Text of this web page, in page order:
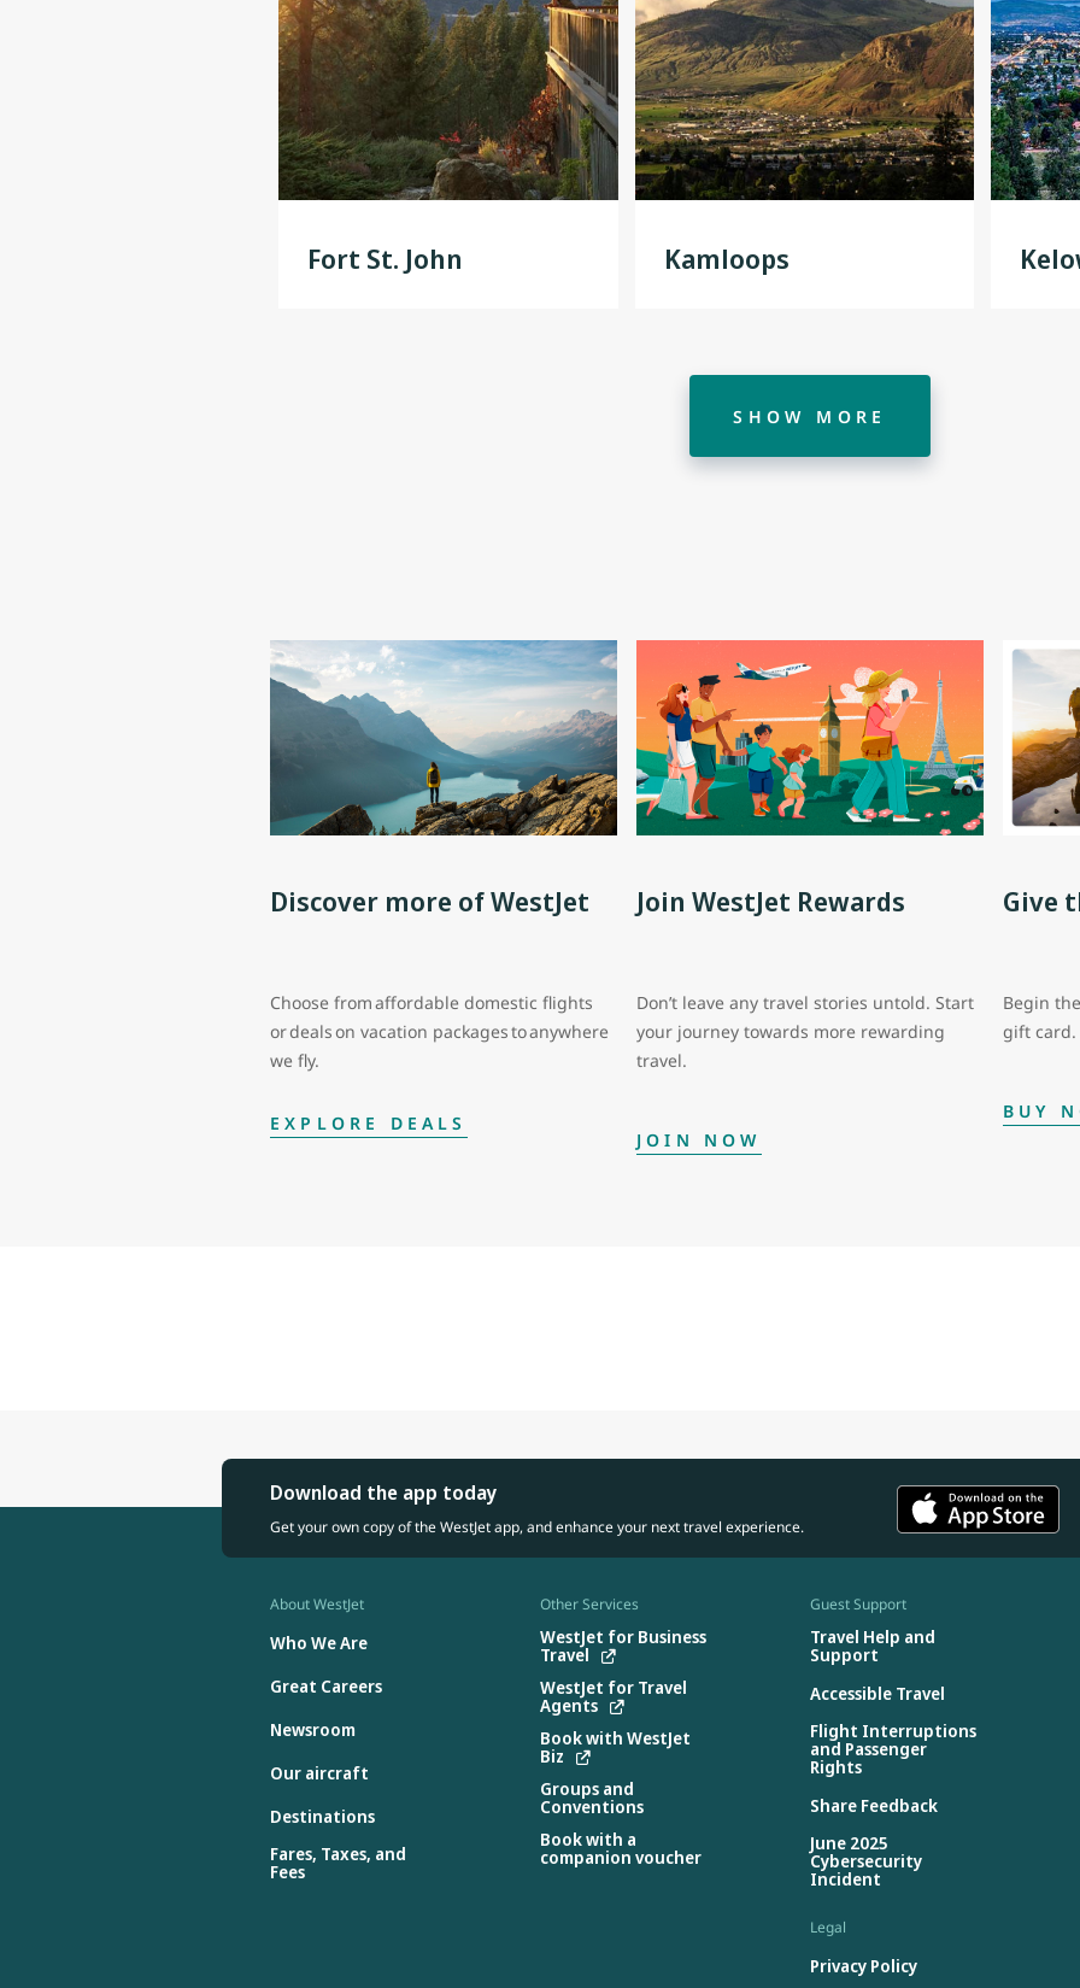
Fort St. John Kamloops
SHOW MORE
Discover more of WestJet
Choose from affordable domestic flights
or deals on vacation packages to anywhere
we fly.
EXPLORE DEALS
Join WestJet Rewards
Don’t leave any travel stories untold. Start
your journey towards more rewarding
travel.
JOIN NOW
Give
Begin
gift card.
BUY
Download the app today
Get your own copy of the WestJet app, and enhance your next travel experience.
About WestJet
Who We Are
Great Careers
Newsroom
Our aircraft
Destinations
Fares, Taxes, and
Fees
Other Services
WestJet for Business
Travel
WestJet for Travel
Agents
Book with WestJet
Biz
Groups and
Conventions
Book with a
companion voucher
Guest Support
Travel Help and
Support
Accessible Travel
Flight Interruptions
and Passenger
Rights
Share Feedback
June 2025
Cybersecurity
Incident
Legal
Privacy Policy